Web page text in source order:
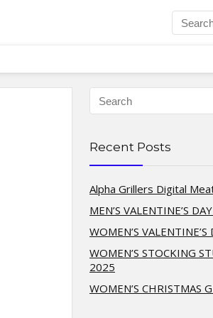
Recent Posts
Alpha Grillers Digital
MEN’S VALENTINE’S
WOMEN’S
WOMEN’S STOCKING
2025
WOMEN’S CHRISTMAS